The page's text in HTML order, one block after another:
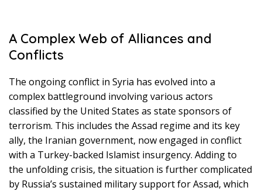
A Complex Web of Alliances and
Conflicts
The ongoing conflict in Syria has evolved into a
complex battleground involving various actors
classified by the United States as state sponsors of
terrorism. This includes the Assad regime and its key
ally, the Iranian government, now engaged in conflict
with a Turkey-backed Islamist insurgency. Adding to
the unfolding crisis, the situation is further complicated
by Russia’s sustained military support for Assad, which